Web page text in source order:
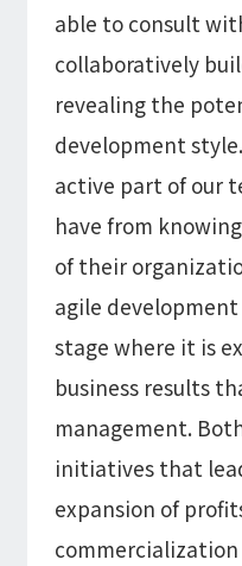
able to consult
collaboratively
revealing the
development
active part of our
have from
of their
agile
stage where it is
business results
management.
initiatives that
expansion of
commercialization